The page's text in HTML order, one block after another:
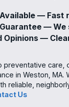
—
—
Opinions —
preventative care,
in Weston,
reliable,
Us